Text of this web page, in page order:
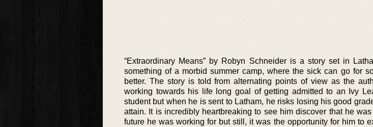
“Extraordinary Means” by Robyn Schneider is a story set in
something of a morbid summer camp, where the sick can go for
better. The story is told from alternating points of view as the
working towards his life long goal of getting admitted to an Ivy
student but when he is sent to Latham, he risks losing his good
attain. It is incredibly heartbreaking to see him discover that he
future he was working for but still, it was the opportunity for him to